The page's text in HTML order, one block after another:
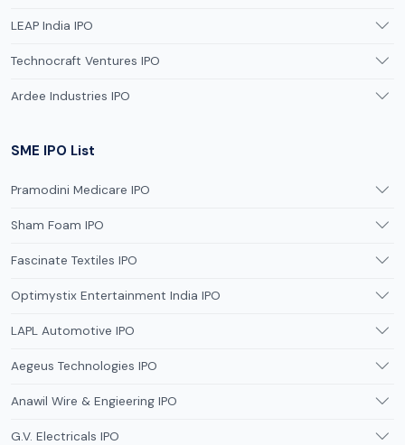
LEAP India IPO
Technocraft Ventures IPO
Ardee Industries IPO
SME IPO List
Pramodini Medicare IPO
Sham Foam IPO
Fascinate Textiles IPO
Optimystix Entertainment India IPO
LAPL Automotive IPO
Aegeus Technologies IPO
Anawil Wire & Engieering IPO
G.V. Electricals IPO